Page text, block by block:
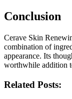
Conclusion
Cerave Skin
combination of
appearance. Its
worthwhile addition
Related Posts: